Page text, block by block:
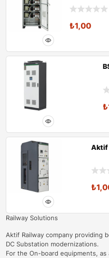
₺1,00
₺
Aktif
₺
Railway Solutions
Aktif Railway company providing
DC Substation modernizations.
For the On-board equipments,